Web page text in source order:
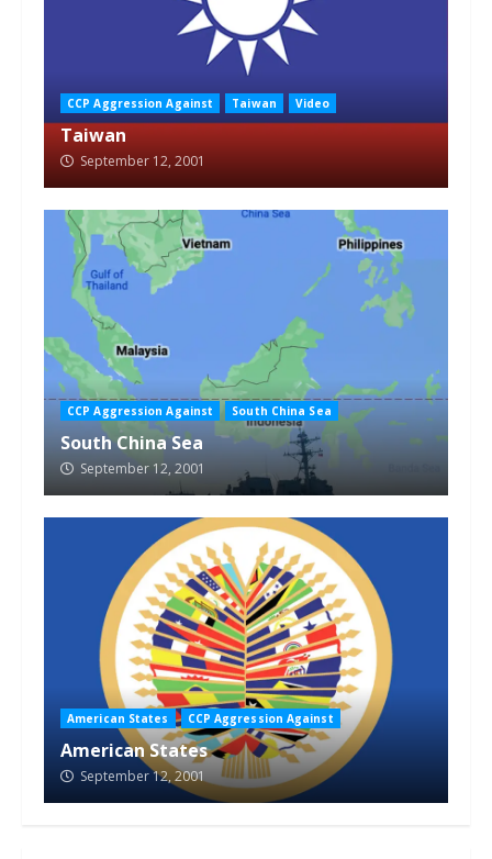
CCP Aggression Against Taiwan Video
Taiwan
September 12, 2001
CCP Aggression Against South China Sea
South China Sea
September 12, 2001
American States CCP Aggression Against
American States
September 12, 2001